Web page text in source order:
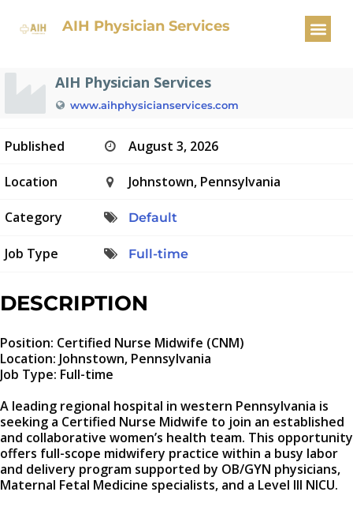
AIH Physician Services
Certified Nurse Midwife
AIH Physician Services
www.aihphysicianservices.com
Published August 3, 2026
Location Johnstown, Pennsylvania
Category Default
Job Type Full-time
DESCRIPTION
Position: Certified Nurse Midwife (CNM)
Location: Johnstown, Pennsylvania
Job Type: Full-time
A leading regional hospital in western Pennsylvania is
seeking a Certified Nurse Midwife to join an established
and collaborative women’s health team. This opportunity
offers full-scope midwifery practice within a busy labor
and delivery program supported by OB/GYN physicians,
Maternal Fetal Medicine specialists, and a Level III NICU.